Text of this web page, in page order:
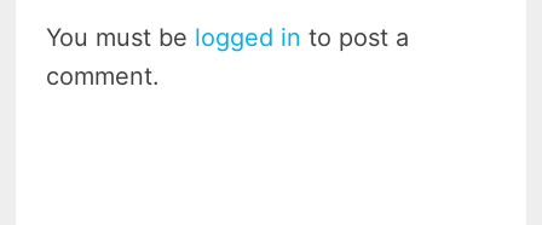
You must be logged in to post a
comment.